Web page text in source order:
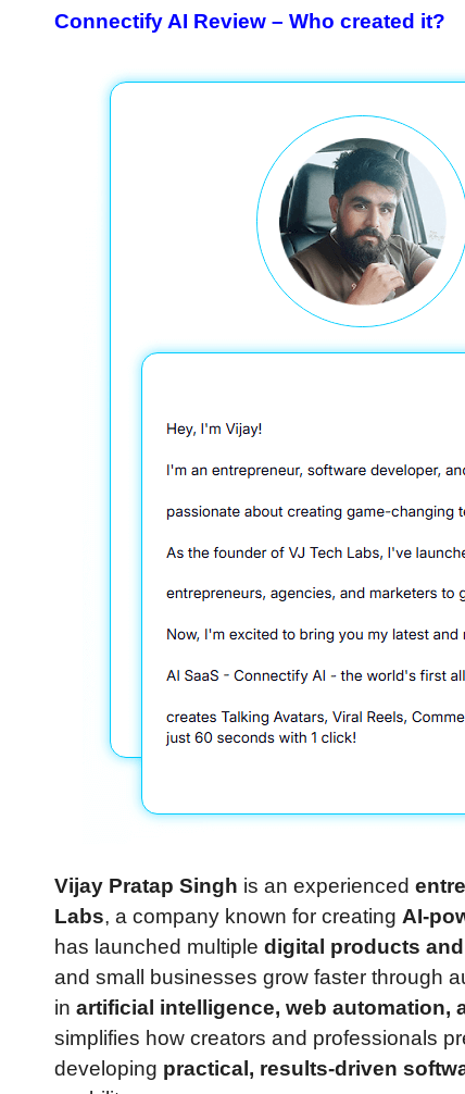
Connectify AI Review – Who created it?
Vijay Pratap Singh is an experienced
Labs, a company known for creating AI-
has launched multiple digital products
and small businesses grow faster through
in artificial intelligence, web automation,
simplifies how creators and professionals
developing practical, results-driven